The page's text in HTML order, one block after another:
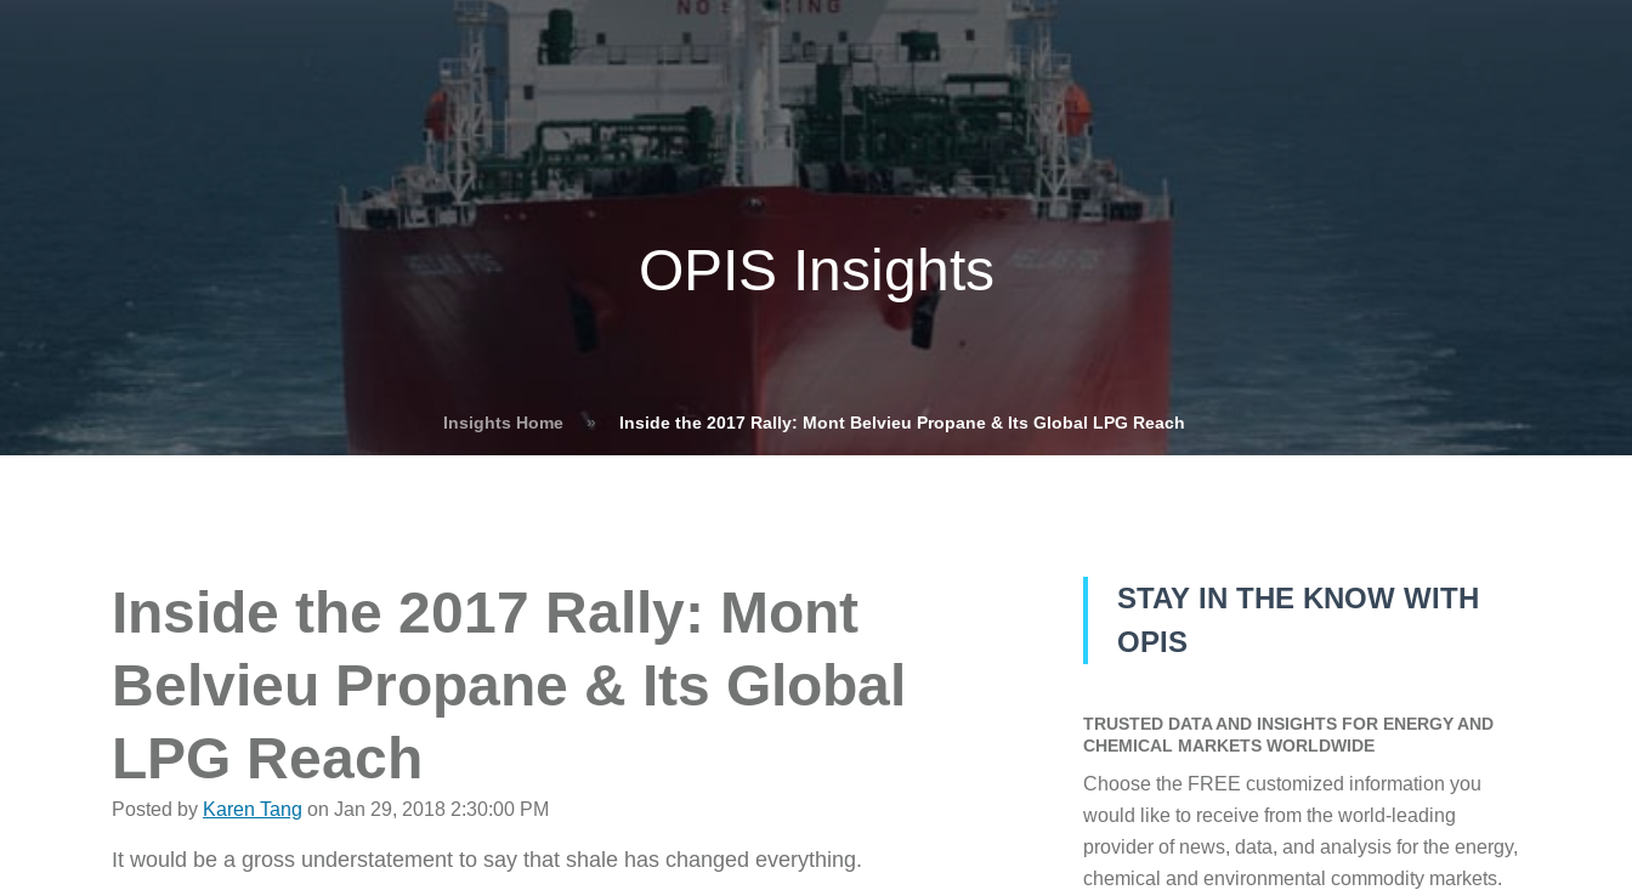
Insights Login
Who We Help Commodities Products
Pricing Pricing Overview
Spot
Energy Transition Events
OPIS Insights
Insights Home » Inside the 2017 Rally: Mont Belvieu Propane & Its Global LPG Reach
Inside the 2017 Rally: Mont
Belvieu Propane & Its Global
LPG Reach
Posted by Karen Tang on Jan 29, 2018 2:30:00 PM
It would be a gross understatement to say that shale has changed everything.
STAY IN THE KNOW WITH
OPIS
TRUSTED DATA AND INSIGHTS FOR ENERGY AND
CHEMICAL MARKETS WORLDWIDE
Choose the FREE customized information you
would like to receive from the world-leading
provider of news, data, and analysis for the energy,
chemical and environmental commodity markets.